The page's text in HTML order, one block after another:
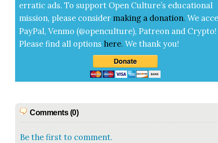
errat­ic ads. To sup­port Open Cul­ture’s edu­ca­tion­al
mis­sion, please con­sid­er mak­ing a dona­tion. We
Pay­Pal, Ven­mo (@openculture), Patre­on and Cryp­to!
Please find all options here.We thank you!
Comments (0)
Be the first to comment.